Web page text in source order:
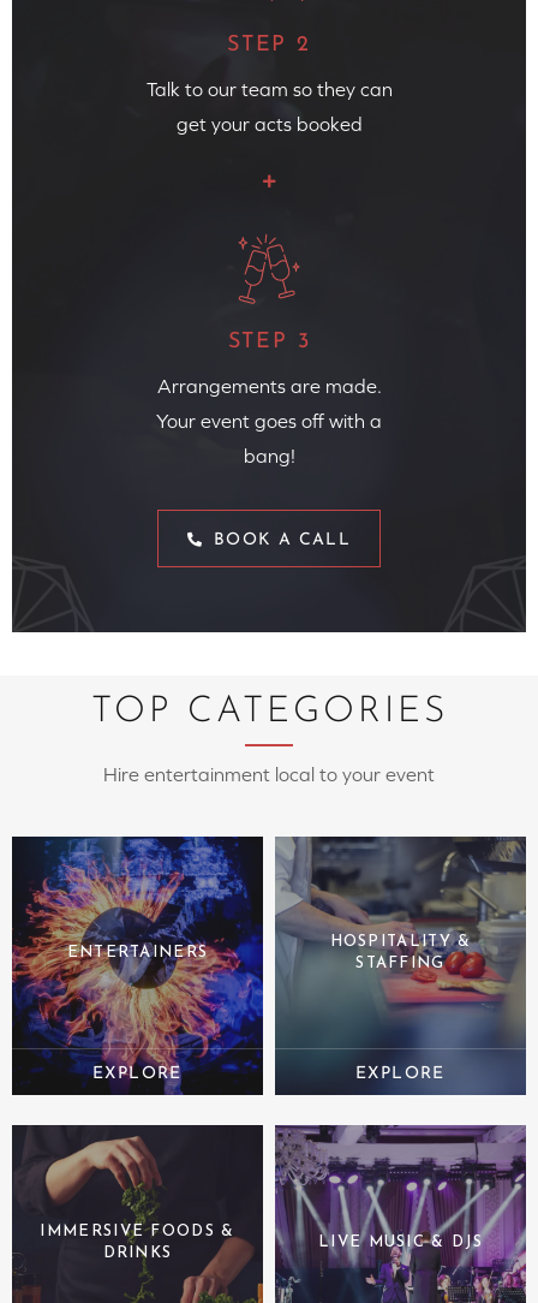
STEP 2
Talk to our team so they can
get your acts booked
STEP 3
Arrangements are made.
Your event goes off with a
bang!
BOOK A CALL
TOP CATEGORIES
Hire entertainment local to your event
ENTERTAINERS
HOSPITALITY &
STAFFING
IMMERSIVE FOODS &
DRINKS
LIVE MUSIC & DJS